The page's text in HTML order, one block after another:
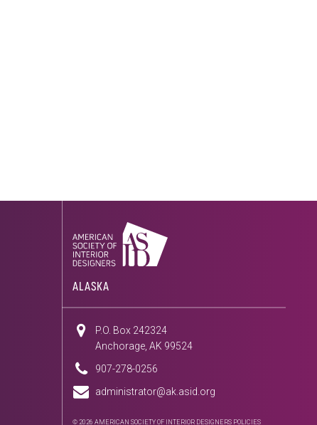
ALASKA
P.O. Box 242324
Anchorage, AK 99524
907-278-0256
administrator@ak.asid.org
© 2026 AMERICAN SOCIETY OF INTERIOR DESIGNERS POLICIES